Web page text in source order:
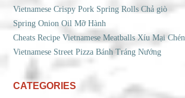
Vietnamese Crispy Pork Spring Rolls Chả giò
Spring Onion Oil Mỡ Hành
Cheats Recipe Vietnamese Meatballs Xíu Mại Chén
Vietnamese Street Pizza Bánh Tráng Nướng
CATEGORIES